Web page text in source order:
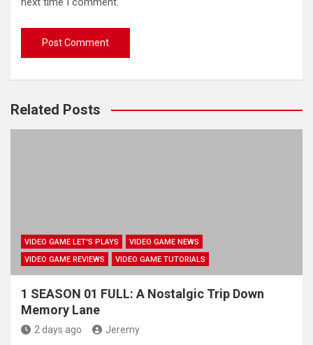
Related Posts
VIDEO GAME LET'S PLAYS
VIDEO GAME NEWS
VIDEO GAME REVIEWS
VIDEO GAME TUTORIALS
1 SEASON 01 FULL: A Nostalgic Trip Down
Memory Lane
2 days ago Jeremy